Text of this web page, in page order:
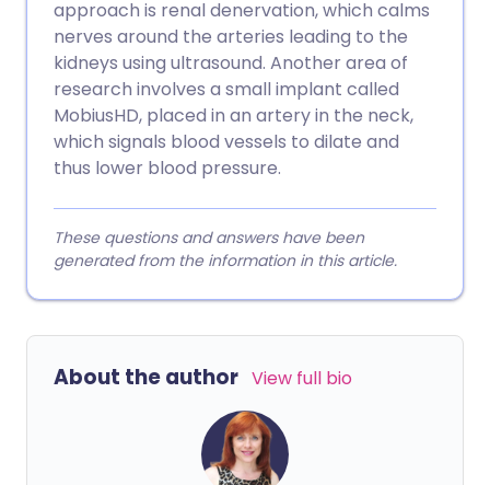
approach is renal denervation, which calms
nerves around the arteries leading to the
kidneys using ultrasound. Another area of
research involves a small implant called
MobiusHD, placed in an artery in the neck,
which signals blood vessels to dilate and
thus lower blood pressure.
These questions and answers have been
generated from the information in this article.
About the author View full bio